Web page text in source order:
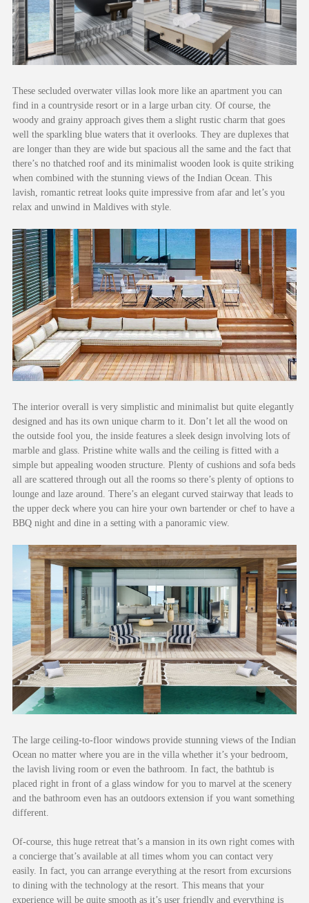
These secluded overwater villas look more like an apartment you can
find in a countryside resort or in a large urban city. Of course, the
woody and grainy approach gives them a slight rustic charm that goes
well the sparkling blue waters that it overlooks. They are duplexes that
are longer than they are wide but spacious all the same and the fact that
there’s no thatched roof and its minimalist wooden look is quite striking
when combined with the stunning views of the Indian Ocean. This
lavish, romantic retreat looks quite impressive from afar and let’s you
relax and unwind in Maldives with style.
The interior overall is very simplistic and minimalist but quite elegantly
designed and has its own unique charm to it. Don’t let all the wood on
the outside fool you, the inside features a sleek design involving lots of
marble and glass. Pristine white walls and the ceiling is fitted with a
simple but appealing wooden structure. Plenty of cushions and sofa beds
all are scattered through out all the rooms so there’s plenty of options to
lounge and laze around. There’s an elegant curved stairway that leads to
the upper deck where you can hire your own bartender or chef to have a
BBQ night and dine in a setting with a panoramic view.
The large ceiling-to-floor windows provide stunning views of the Indian
Ocean no matter where you are in the villa whether it’s your bedroom,
the lavish living room or even the bathroom. In fact, the bathtub is
placed right in front of a glass window for you to marvel at the scenery
and the bathroom even has an outdoors extension if you want something
different.
Of-course, this huge retreat that’s a mansion in its own right comes with
a concierge that’s available at all times whom you can contact very
easily. In fact, you can arrange everything at the resort from excursions
to dining with the technology at the resort. This means that your
experience will be quite smooth as it’s user friendly and everything is